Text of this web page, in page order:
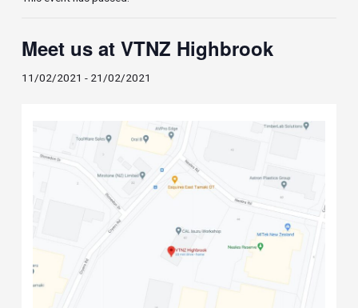
Meet us at VTNZ Highbrook
11/02/2021 - 21/02/2021